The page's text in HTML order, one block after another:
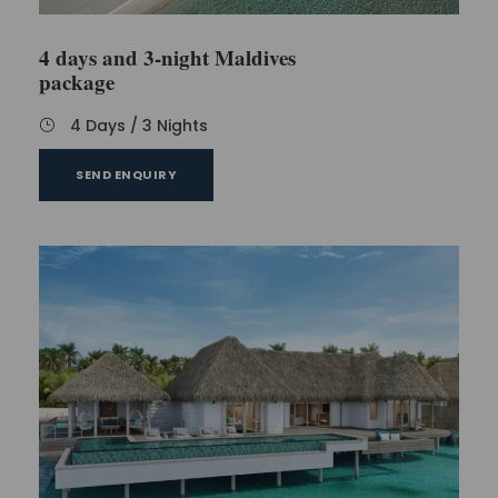
4 days and 3-night Maldives
package
4 Days / 3 Nights
SEND ENQUIRY